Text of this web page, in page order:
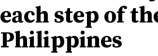
each step of
Philippines